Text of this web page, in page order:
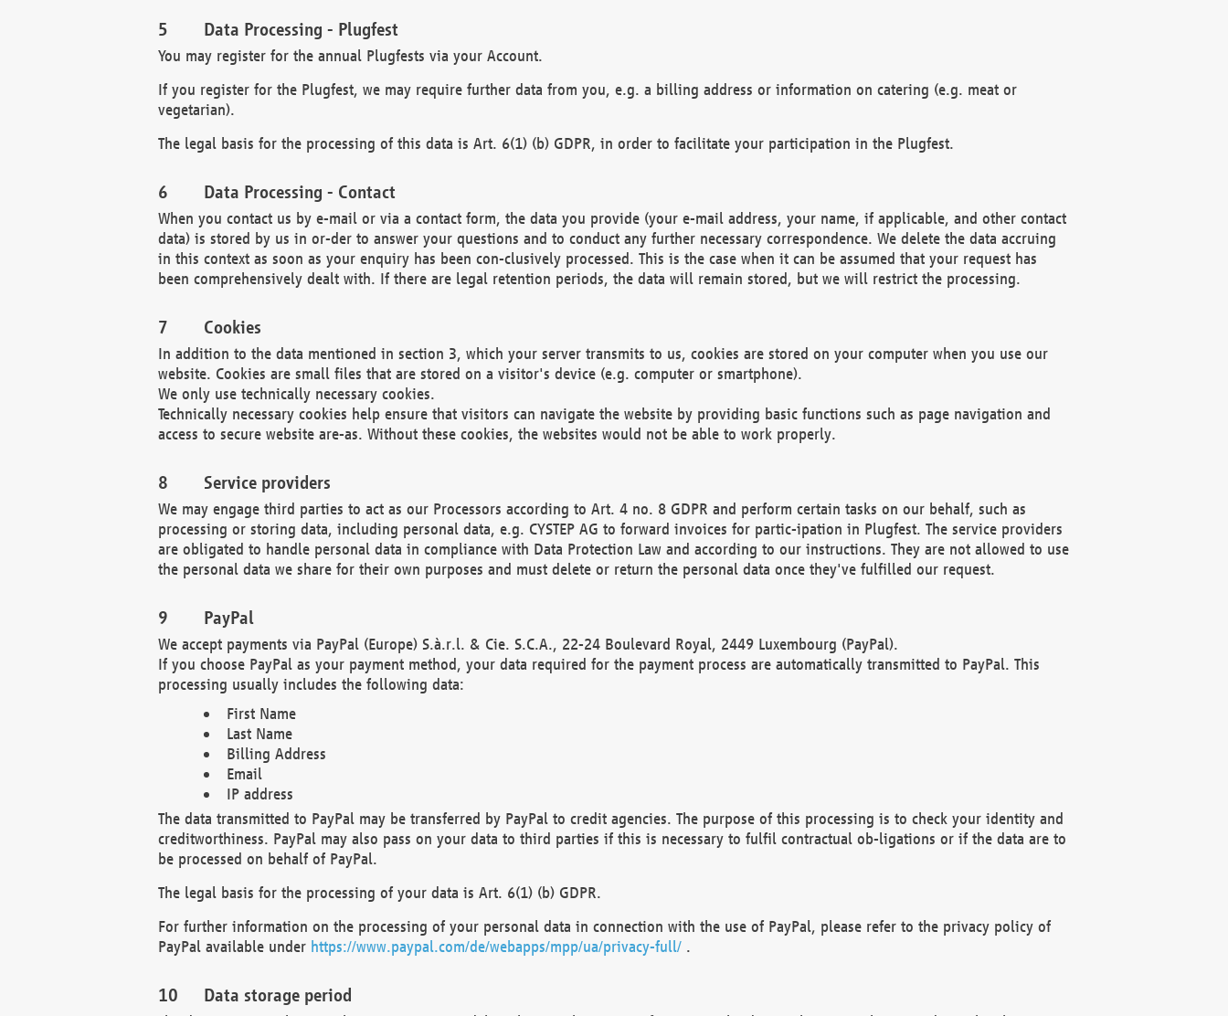
Data Processing - Plugfest
You may register for the annual Plugfests via your Account.
If you register for the Plugfest, we may require further data from you, e.g. a billing address or information on catering (e.g. meat or
vegetarian).
The legal basis for the processing of this data is Art. 6(1) (b) GDPR, in order to facilitate your participation in the Plugfest.
Data Processing - Contact
When you contact us by e-mail or via a contact form, the data you provide (your e-mail address, your name, if applicable, and other contact
data) is stored by us in or-der to answer your questions and to conduct any further necessary correspondence. We delete the data accruing
in this context as soon as your enquiry has been con-clusively processed. This is the case when it can be assumed that your request has
been comprehensively dealt with. If there are legal retention periods, the data will remain stored, but we will restrict the processing.
Cookies
In addition to the data mentioned in section 3, which your server transmits to us, cookies are stored on your computer when you use our
website. Cookies are small files that are stored on a visitor's device (e.g. computer or smartphone).
We only use technically necessary cookies.
Technically necessary cookies help ensure that visitors can navigate the website by providing basic functions such as page navigation and
access to secure website are-as. Without these cookies, the websites would not be able to work properly.
Service providers
We may engage third parties to act as our Processors according to Art. 4 no. 8 GDPR and perform certain tasks on our behalf, such as
processing or storing data, including personal data, e.g. CYSTEP AG to forward invoices for partic-ipation in Plugfest. The service providers
are obligated to handle personal data in compliance with Data Protection Law and according to our instructions. They are not allowed to use
the personal data we share for their own purposes and must delete or return the personal data once they've fulfilled our request.
PayPal
We accept payments via PayPal (Europe) S.à.r.l. & Cie. S.C.A., 22-24 Boulevard Royal, 2449 Luxembourg (PayPal).
If you choose PayPal as your payment method, your data required for the payment process are automatically transmitted to PayPal. This
processing usually includes the following data:
First Name
Last Name
Billing Address
Email
IP address
The data transmitted to PayPal may be transferred by PayPal to credit agencies. The purpose of this processing is to check your identity and
creditworthiness. PayPal may also pass on your data to third parties if this is necessary to fulfil contractual ob-ligations or if the data are to
be processed on behalf of PayPal.
The legal basis for the processing of your data is Art. 6(1) (b) GDPR.
For further information on the processing of your personal data in connection with the use of PayPal, please refer to the privacy policy of
PayPal available under https://www.paypal.com/de/webapps/mpp/ua/privacy-full/.
Data storage period